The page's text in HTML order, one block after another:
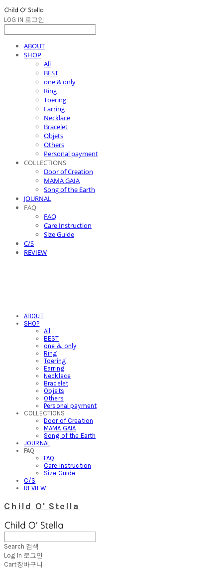
LOG IN 로그인
ABOUT
SHOP
All
BEST
one & only
Ring
Toering
Earring
Necklace
Bracelet
Objets
Others
Personal payment
COLLECTIONS
Door of Creation
MAMA GAIA
Song of the Earth
JOURNAL
FAQ
FAQ
Care Instruction
Size Guide
C/S
REVIEW
ABOUT
SHOP
All
BEST
one & only
Ring
Toering
Earring
Necklace
Bracelet
Objets
Others
Personal payment
COLLECTIONS
Door of Creation
MAMA GAIA
Song of the Earth
JOURNAL
FAQ
FAQ
Care Instruction
Size Guide
C/S
REVIEW
Child O' Stella
Search 검색
Log In 로그인
Cart장바구니